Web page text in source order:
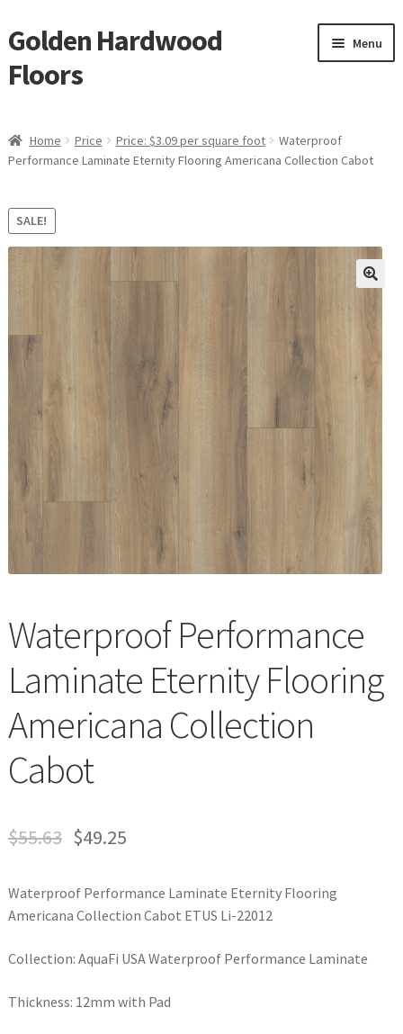
Skip
to
navigation
Skip
to
content
Golden Hardwood
Floors
Menu
Brand
Shop
menu
child
Gallery
Request a Quote
waterproof laminate
Waterproof LVT
Home Price Price: $3.09 per square foot
Waterproof
Performance Laminate Eternity Flooring Americana Collection Cabot
SALE!
Waterproof Performance
Laminate Eternity Flooring
Americana Collection
Cabot
$55.63 $49.25
Waterproof Performance Laminate Eternity Flooring
Americana Collection Cabot ETUS Li-22012
Collection: AquaFi USA Waterproof Performance Laminate
Thickness: 12mm with Pad